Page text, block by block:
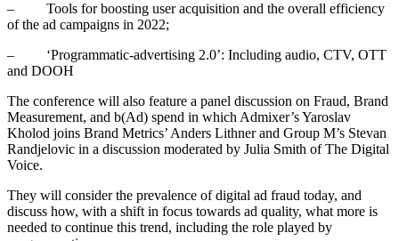
– Tools for boosting user acquisition and the overall efficiency
of the ad campaigns in 2022;
– ‘Programmatic-advertising 2.0’: Including audio, CTV, OTT
and DOOH
The conference will also feature a panel discussion on Fraud, Brand
Measurement, and b(Ad) spend in which Admixer’s Yaroslav
Kholod joins Brand Metrics’ Anders Lithner and Group M’s Stevan
Randjelovic in a discussion moderated by Julia Smith of The Digital
Voice.
They will consider the prevalence of digital ad fraud today, and
discuss how, with a shift in focus towards ad quality, what more is
needed to continue this trend, including the role played by